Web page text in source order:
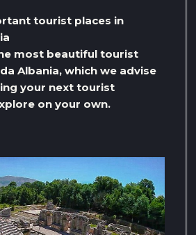
tourist places in
most beautiful tourist
Albania, which we advise
your next tourist
on your own.